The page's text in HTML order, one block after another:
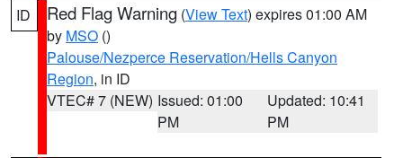
ID Red Flag Warning (View Text) expires 01:00 AM
by MSO ()
Palouse/Nezperce Reservation/Hells Canyon
Region, in ID
VTEC# 7 (NEW) Issued: 01:00
PM
Updated: 10:41
PM